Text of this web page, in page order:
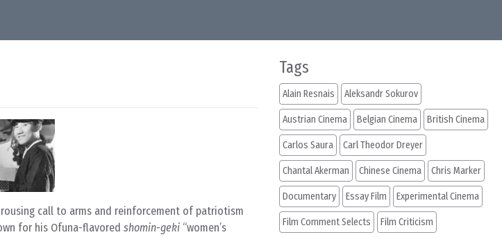
call to arms and reinforcement of patriotism
for his Ofuna-flavored shomin-geki “women’s
Tags
Alain Resnais Aleksandr Sokurov
Austrian Cinema Belgian Cinema British Cinema
Carlos Saura Carl Theodor Dreyer
Chantal Akerman Chinese Cinema Chris Marker
Documentary Essay Film Experimental Cinema
Film Comment Selects Film Criticism